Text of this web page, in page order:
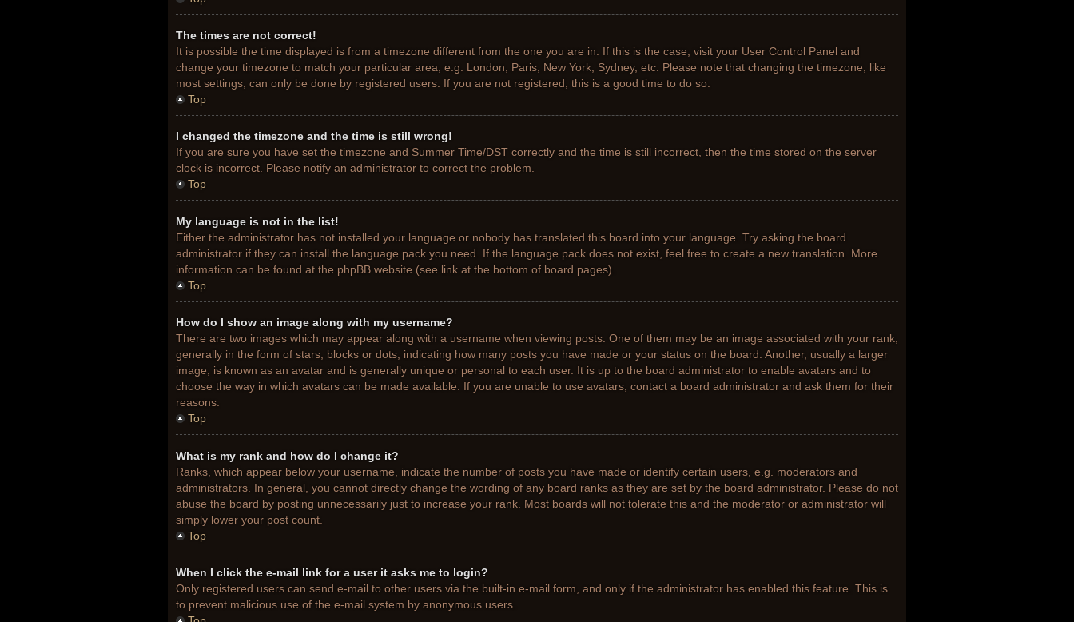
The times are not correct!
It is possible the time displayed is from a timezone different from the one you are in. If this is the case, visit your User Control Panel and
change your timezone to match your particular area, e.g. London, Paris, New York, Sydney, etc. Please note that changing the timezone, like
most settings, can only be done by registered users. If you are not registered, this is a good time to do so.
Top
I changed the timezone and the time is still wrong!
If you are sure you have set the timezone and Summer Time/DST correctly and the time is still incorrect, then the time stored on the server
clock is incorrect. Please notify an administrator to correct the problem.
Top
My language is not in the list!
Either the administrator has not installed your language or nobody has translated this board into your language. Try asking the board
administrator if they can install the language pack you need. If the language pack does not exist, feel free to create a new translation. More
information can be found at the phpBB website (see link at the bottom of board pages).
Top
How do I show an image along with my username?
There are two images which may appear along with a username when viewing posts. One of them may be an image associated with your rank,
generally in the form of stars, blocks or dots, indicating how many posts you have made or your status on the board. Another, usually a larger
image, is known as an avatar and is generally unique or personal to each user. It is up to the board administrator to enable avatars and to
choose the way in which avatars can be made available. If you are unable to use avatars, contact a board administrator and ask them for their
reasons.
Top
What is my rank and how do I change it?
Ranks, which appear below your username, indicate the number of posts you have made or identify certain users, e.g. moderators and
administrators. In general, you cannot directly change the wording of any board ranks as they are set by the board administrator. Please do not
abuse the board by posting unnecessarily just to increase your rank. Most boards will not tolerate this and the moderator or administrator will
simply lower your post count.
Top
When I click the e-mail link for a user it asks me to login?
Only registered users can send e-mail to other users via the built-in e-mail form, and only if the administrator has enabled this feature. This is
to prevent malicious use of the e-mail system by anonymous users.